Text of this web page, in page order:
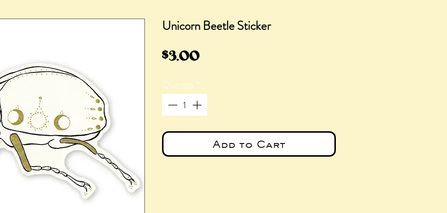
Unicorn Beetle Sticker
$3.00Price
Quantity*
Add to Cart